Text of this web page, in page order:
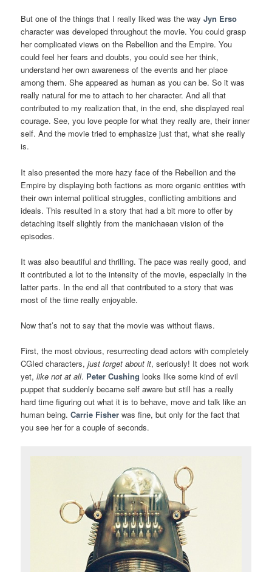
But one of the things that I really liked was the wayJyn Erso
character was developed throughout the movie. You could grasp
her complicated views on the Rebellion and the Empire. You
could feel her fears and doubts, you could see her think,
understand her own awareness of the events and her place
among them. She appeared as human as you can be. So it was
really natural for me to attach to her character. And all that
contributed to my realization that, in the end, she displayed real
courage. See, you love people for what they really are, their inner
self. And the movie tried to emphasize just that, what she really
is.
It also presented the more hazy face of the Rebellion and the
Empire by displaying both factions as more organic entities with
their own internal political struggles, conflicting ambitions and
ideals. This resulted in a story that had a bit more to offer by
detaching itself slightly from the manichaean vision of the
episodes.
It was also beautiful and thrilling. The pace was really good, and
it contributed a lot to the intensity of the movie, especially in the
latter parts. In the end all that contributed to a story that was
most of the time really enjoyable.
Now that’s not to say that the movie was without flaws.
First, the most obvious, resurrecting dead actors with completely
CGIed characters,just forget about it, seriously! It does not work
yet,like not at all. Peter Cushing looks like some kind of evil
puppet that suddenly became self aware but still has a really
hard time figuring out what it is to behave, move and talk like an
human being.Carrie Fisher was fine, but only for the fact that
you see her for a couple of seconds.